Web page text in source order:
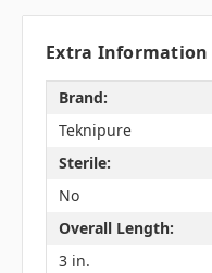
Extra Information
Brand:
Teknipure
Sterile:
No
Overall Length:
3 in.